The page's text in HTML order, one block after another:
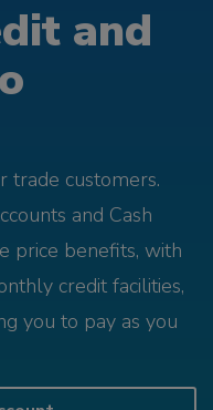
and
trade customers.
and Cash
price benefits, with
credit facilities,
you to pay as you